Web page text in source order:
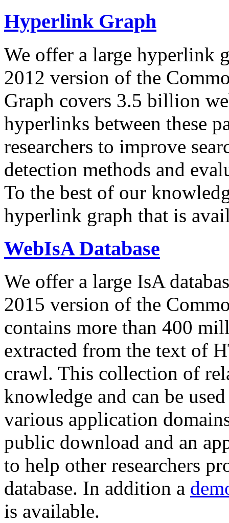
Hyperlink Graph
We offer a large hyperlink
2012 version of the
Graph covers 3.5 billion
hyperlinks between these
researchers to improve
detection methods and
To the best of our
hyperlink graph that is
WebIsA Database
We offer a large IsA
2015 version of the
contains more than 400
extracted from the text of
crawl. This collection of
knowledge and can be
various application
public download and an
to help other researchers
database. In addition a
is available.